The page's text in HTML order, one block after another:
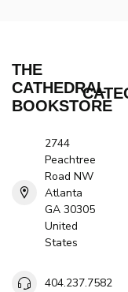
THE
CATHEDRAL
BOOKSTORE
2744
Peachtree
Road NW
Atlanta
GA 30305
United
States
404.237.7582